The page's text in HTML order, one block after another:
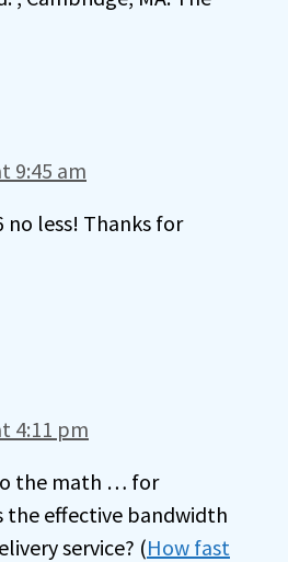
9:45 am
no less! Thanks for
4:11 pm
the math … for
the effective bandwidth
service? (How fast